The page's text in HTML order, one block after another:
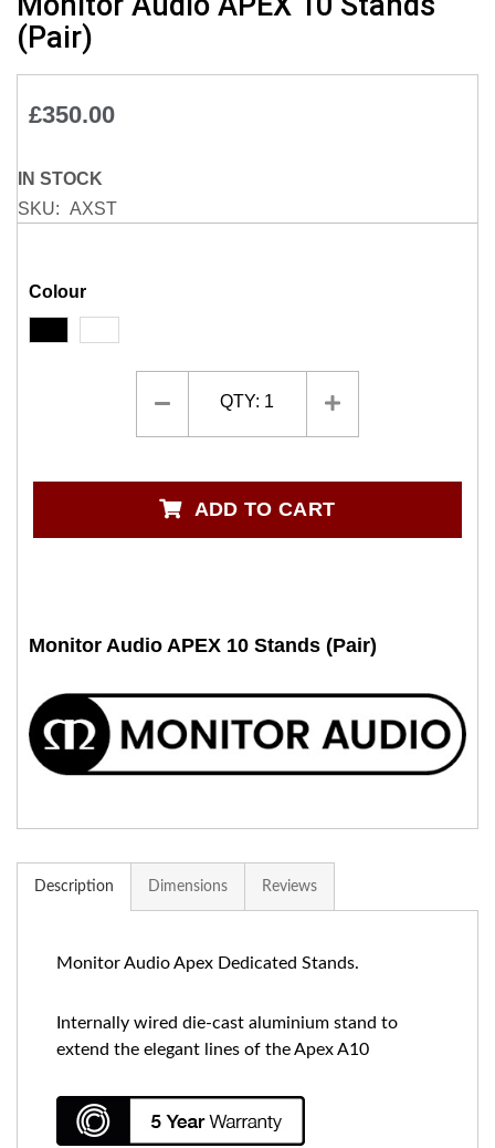
(Pair)
£350.00
IN STOCK
SKU
AXST
Colour
QTY: 1
ADD TO CART
Monitor Audio APEX 10 Stands (Pair)
to
the
the
gallery
Description Dimensions Reviews
Monitor Audio Apex Dedicated Stands.
Internally wired die-cast aluminium stand to
extend the elegant lines of the Apex A10